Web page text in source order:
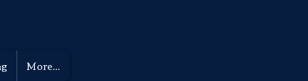
More...